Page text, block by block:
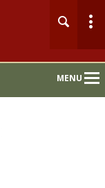
MENUMain